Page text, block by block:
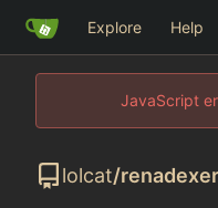
Explore Help
JavaScript
lolcat/renadexer